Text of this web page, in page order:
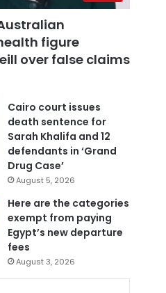
figure
over false claims
Cairo court issues
death sentence for
Sarah Khalifa and 12
defendants in ‘Grand
Drug Case’
August 5, 2026
Here are the categories
exempt from paying
Egypt’s new departure
fees
August 3, 2026